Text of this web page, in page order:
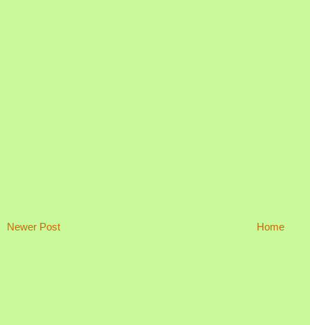
Newer Post Home